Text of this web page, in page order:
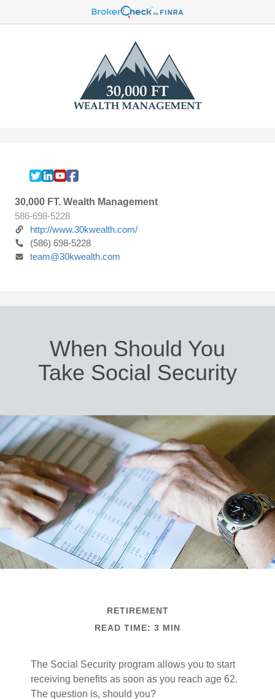
30,000 FT. Wealth Management
586-698-5228
http://www.30kwealth.com/
(586) 698-5228
team@30kwealth.com
When Should You
Take Social Security
RETIREMENT
READ TIME: 3 MIN
The Social Security program allows you to start
receiving benefits as soon as you reach age 62.
The question is, should you?